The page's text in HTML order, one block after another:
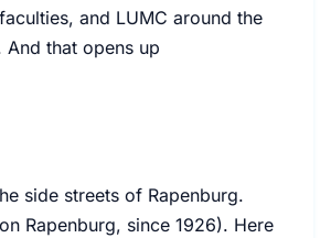
and LUMC around the
And that opens up
side streets of Rapenburg.
Rapenburg, since 1926). Here